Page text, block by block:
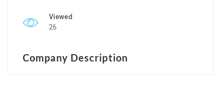
Viewed
26
Company Description